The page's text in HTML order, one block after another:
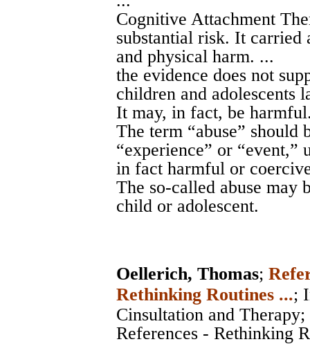
Cognitive Attachment
substantial risk. It
and physical harm. ...
the evidence does not
children and adolescents
It may, in fact, be
The term “abuse” should
“experience” or “event,”
in fact harmful or
The so-called abuse may
child or adolescent.
Oellerich, Thomas;
Rethinking Routines ...;
Cinsultation and Therapy
References - Rethinking